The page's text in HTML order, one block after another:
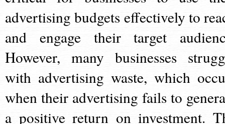
advertising budgets effectively to
and engage their target
However, many businesses
with advertising waste, which
when their advertising fails to
a positive return on investment.